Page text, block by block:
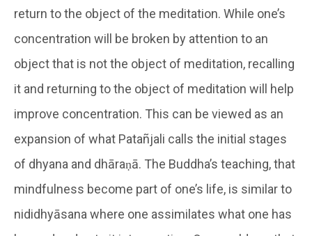
return to the object of the meditation. While one’s
concentration will be broken by attention to an
object that is not the object of meditation, recalling
it and returning to the object of meditation will help
improve concentration. This can be viewed as an
expansion of what Patañjali calls the initial stages
of dhyana and dhāraṇā. The Buddha’s teaching, that
mindfulness become part of one’s life, is similar to
nididhyāsana where one assimilates what one has